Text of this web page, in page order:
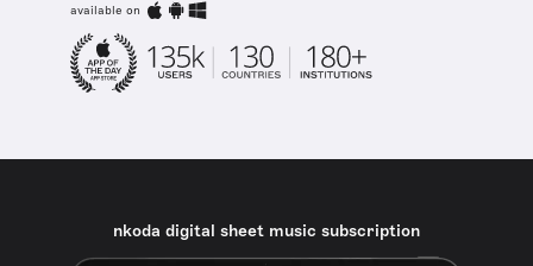
available on
nkoda digital sheet music subscription